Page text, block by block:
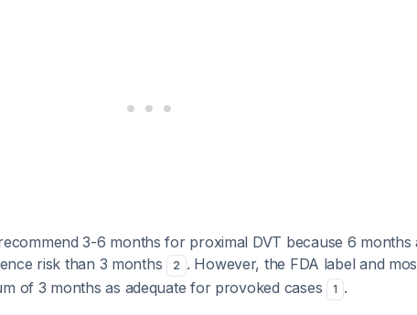
3-6 months for proximal DVT because 6 months
risk than 3 months
2 . However, the FDA label and
of 3 months as adequate for provoked cases
1 .